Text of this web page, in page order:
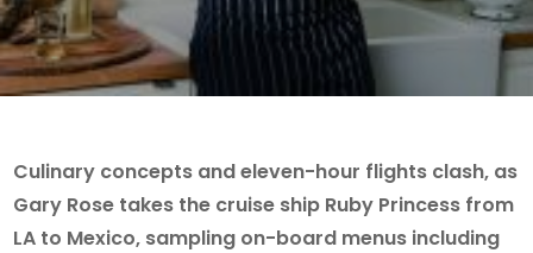
Culinary concepts and eleven-hour flights clash, as
Gary Rose takes the cruise ship Ruby Princess from
LA to Mexico, sampling on-board menus including